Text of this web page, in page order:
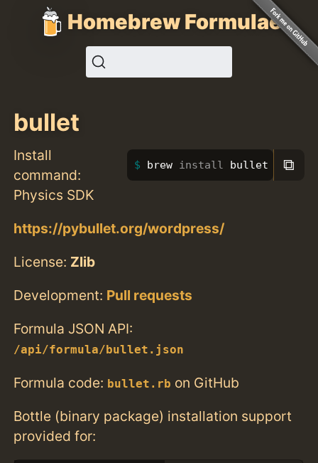
Homebrew Formulae
bullet
Install
command:
brew install bullet ⧉
Physics SDK
https://pybullet.org/wordpress/
License: Zlib
Development: Pull requests
Formula JSON API:
/api/formula/bullet.json
Formula code: bullet.rb on GitHub
Bottle (binary package) installation support
provided for: